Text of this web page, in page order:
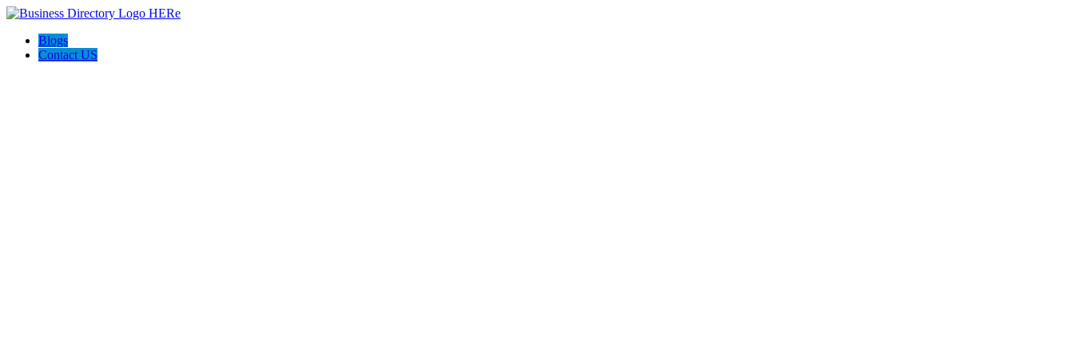
Blogs
Contact US